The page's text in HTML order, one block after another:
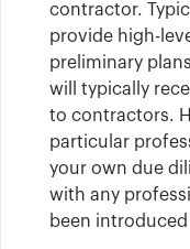
contractor.
provide high-
preliminary
will typically
to contractors.
particular
your own due
with any
been